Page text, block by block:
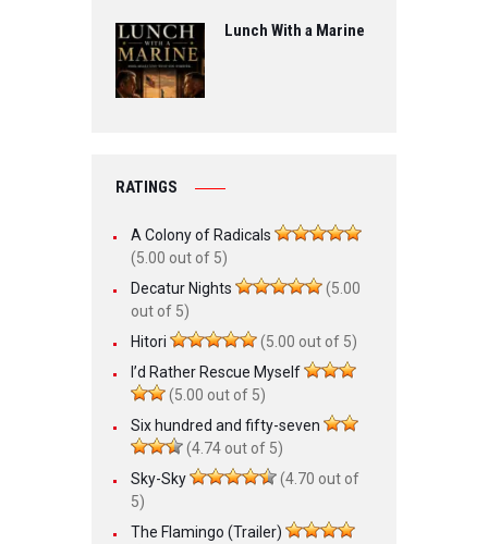
Lunch With a Marine
RATINGS
A Colony of Radicals
(5.00 out of 5)
Decatur Nights
(5.00
out of 5)
Hitori
(5.00 out of 5)
I’d Rather Rescue Myself
(5.00 out of 5)
Six hundred and fifty-seven
(4.74 out of 5)
Sky-Sky
(4.70 out of
5)
The Flamingo (Trailer)